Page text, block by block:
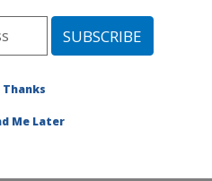
Thanks
Me Later